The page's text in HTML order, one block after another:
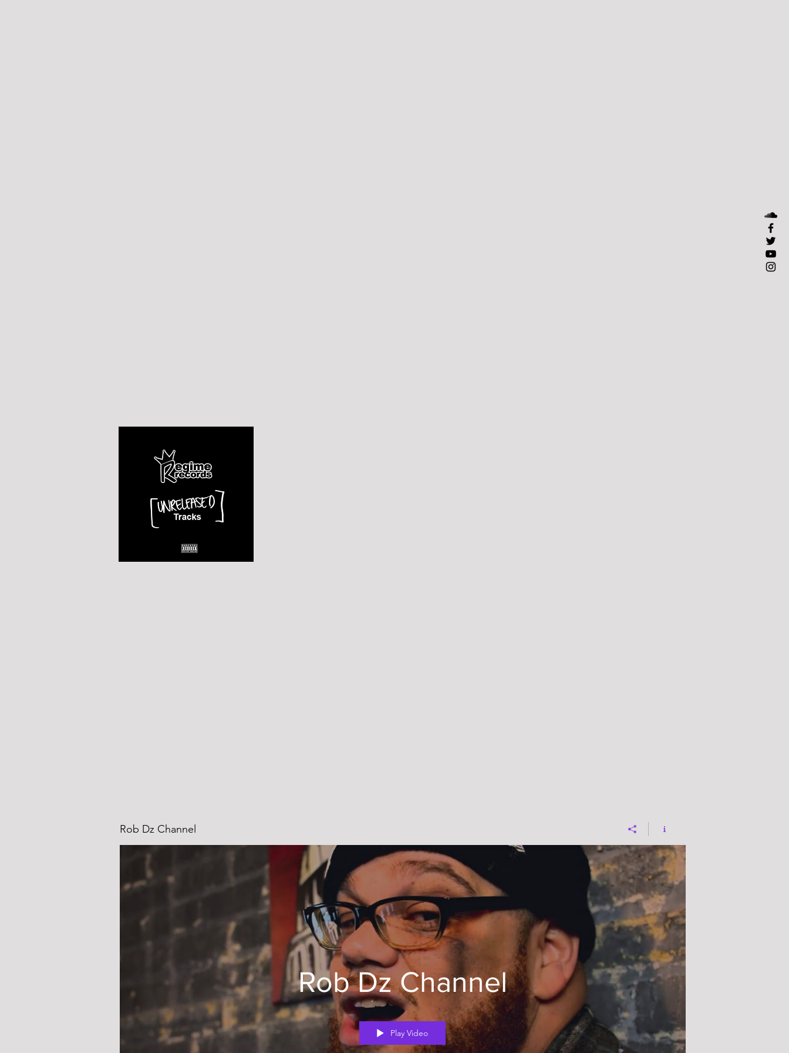
Rob Dz Channel
Rob Dz Channel
Play Video